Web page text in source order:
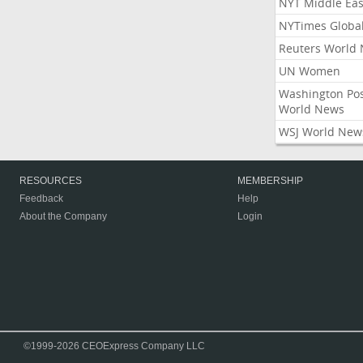
NYTimes Global
Reuters World
UN Women
Washington
World News
WSJ World
RESOURCES
Feedback
About the Company
MEMBERSHIP
Help
Login
©1999-2026 CEOExpress Company LLC